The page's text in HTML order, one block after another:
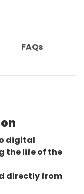
FAQs
digital
the life of the
directly from